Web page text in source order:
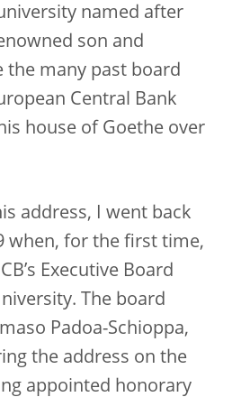
named after
son and
the many past board
Central Bank
house of Goethe over
address, I went back
when, for the first time,
Executive Board
The board
Padoa-Schioppa,
the address on the
appointed honorary